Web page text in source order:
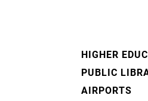
HIGHER
PUBLIC
AIRPORTS